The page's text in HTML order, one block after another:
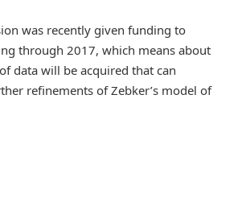
was recently given funding to
through 2017, which means about
data will be acquired that can
refinements of Zebker’s model of